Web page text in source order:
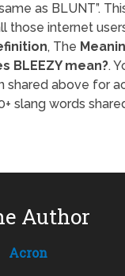
as BLUNT”.
those internet
, The
BLEEZY mean?.
shared above for
slang words
Author
Acron